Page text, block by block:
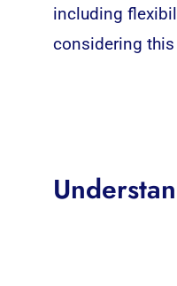
including
considering